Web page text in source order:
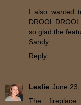
I also wanted
DROOL
so glad the
Sandy
Reply
Leslie June
The